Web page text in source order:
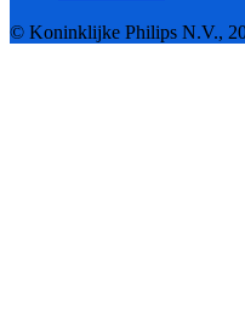
© Koninklijke Philips N.V.,